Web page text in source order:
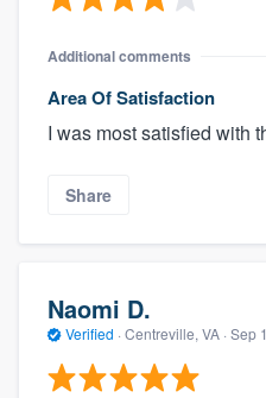
Additional comments
Area Of Satisfaction
I was most satisfied with
Share
Naomi D.
Verified · Centreville, VA · Sep